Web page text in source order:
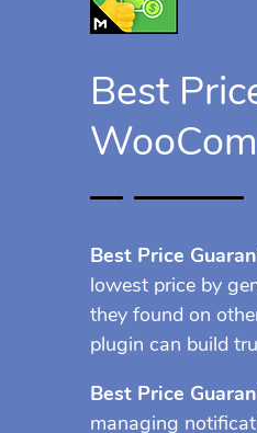
Best
Best Price
lowest price by
they found on
plugin can build
Best Price
managing